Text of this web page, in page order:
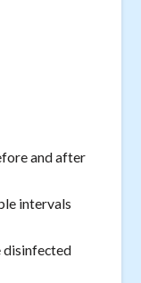
and after
intervals
disinfected